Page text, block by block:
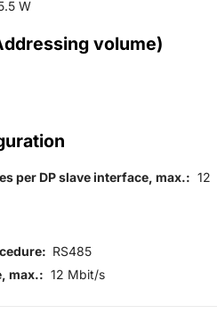
W
volume)
per DP slave interface, max.: 12
RS485
max.: 12 Mbit/s